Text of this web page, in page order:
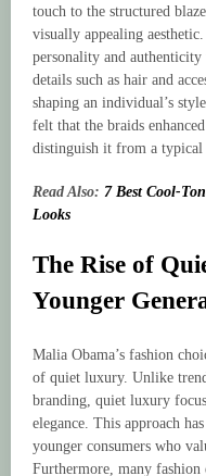
touch to the structured
visually appealing
personality and
details such as hair and
shaping an individual’s
felt that the braids
distinguish it from a typical
Read Also: 7 Best Cool-
Looks
The Rise of
Younger
Malia Obama’s fashion
of quiet luxury. Unlike
branding, quiet luxury
elegance. This approach
younger consumers who
Furthermore, many fashion